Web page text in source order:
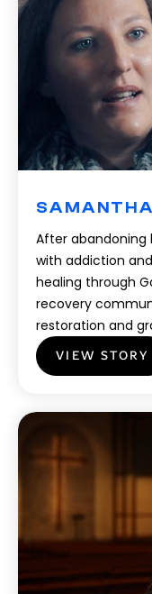
After abandoning
with addiction
healing through
recovery
restoration and
VIEW STORY